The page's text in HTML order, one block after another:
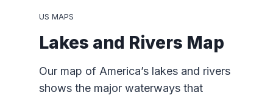
US MAPS
Lakes and Rivers Map
Our map of America’s lakes and rivers
shows the major waterways that